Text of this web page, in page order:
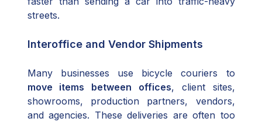
streets.
Interoffice and Vendor Shipments
Many businesses use bicycle couriers to
move items between offices, client sites,
showrooms, production partners, vendors,
and agencies. These deliveries are often too